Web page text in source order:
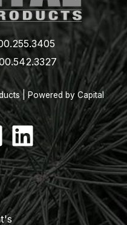
| Powered by Capital